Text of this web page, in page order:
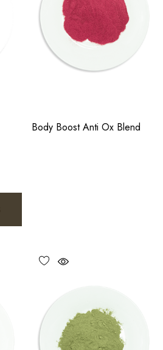
Body Boost Anti Ox Blend